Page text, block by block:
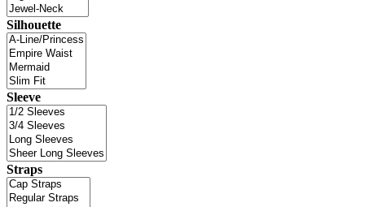
Silhouette
Sleeve
Straps